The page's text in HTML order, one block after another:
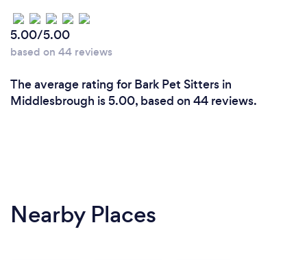
5.00/5.00
based on 44 reviews
The average rating for Bark Pet Sitters in
Middlesbrough is 5.00, based on 44 reviews.
Nearby Places